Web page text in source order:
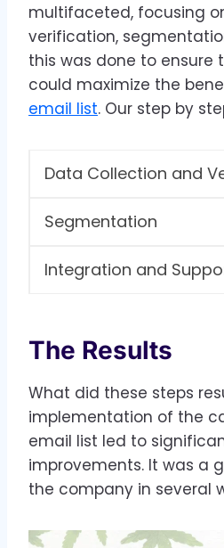
multifaceted, focusing
verification,
this was done to ensure
could maximize the
email list. Our step by
Data Collection and
Segmentation
Integration and
The Results
What did these steps
implementation of the
email list led to
improvements. It was a
the company in several